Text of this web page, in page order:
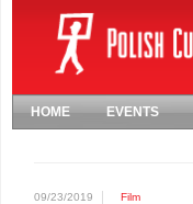
HOME EVENTS
09/23/2019 Film